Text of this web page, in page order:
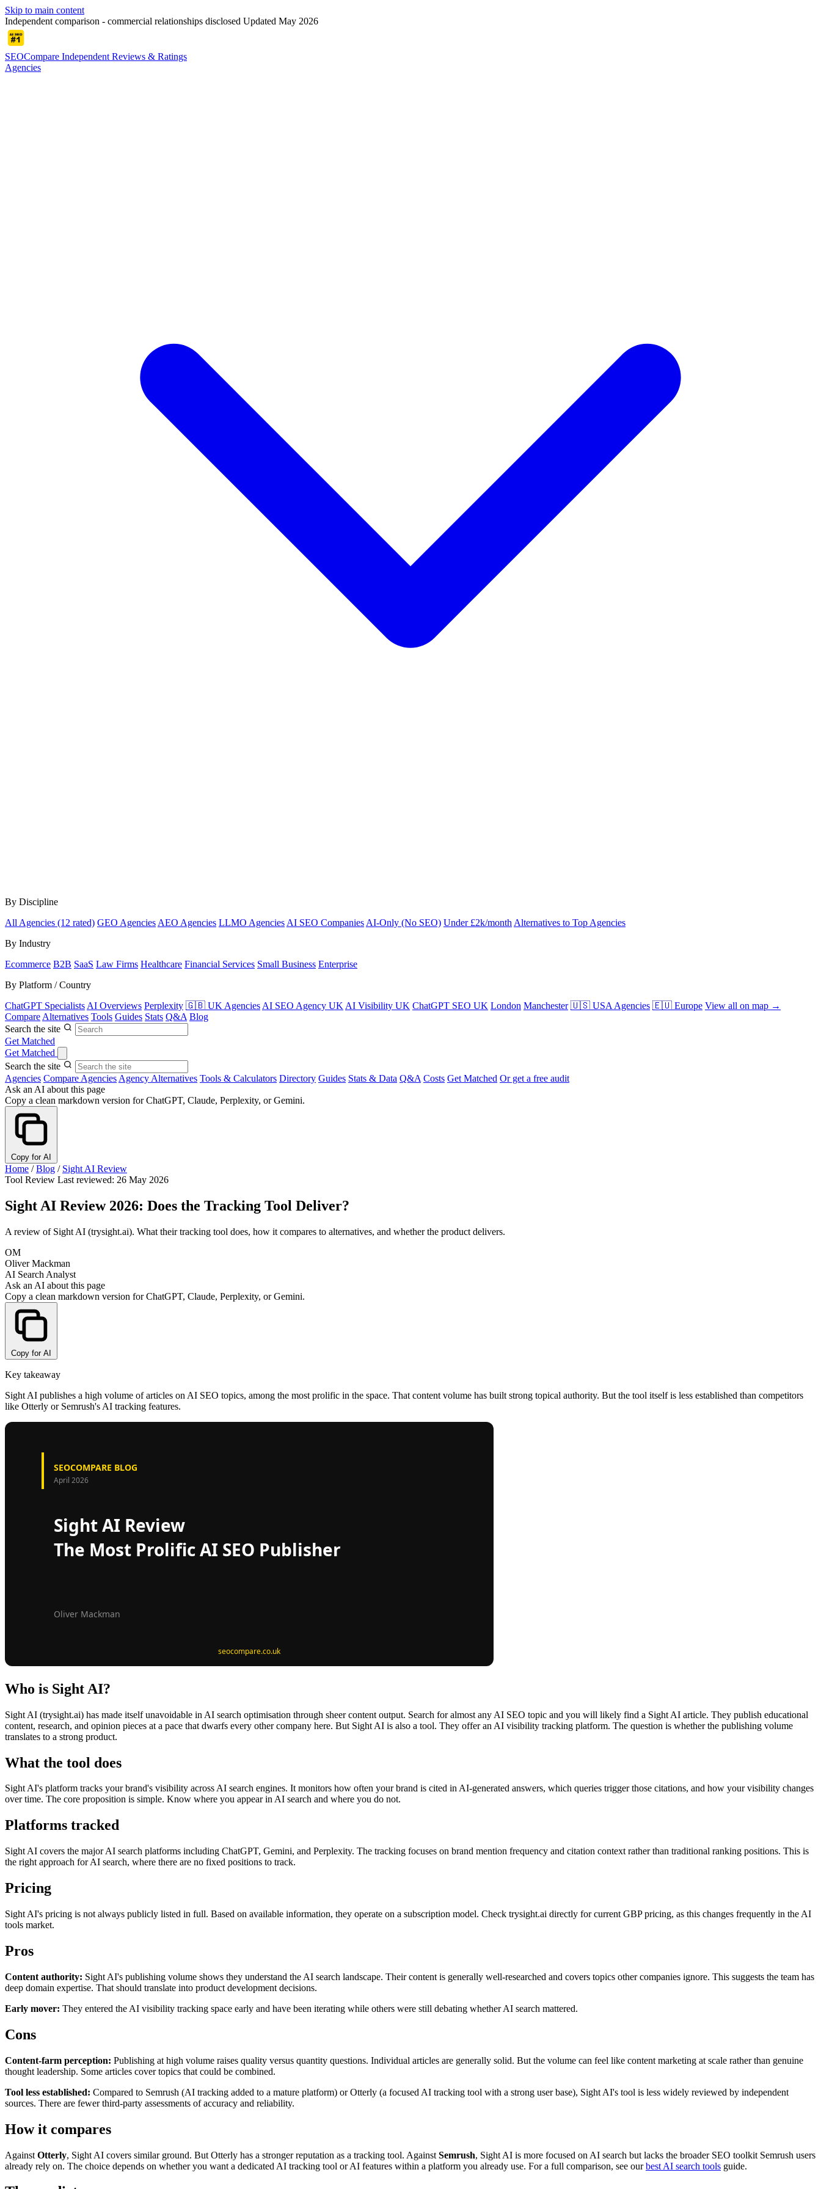
Skip to main content
Independent comparison - commercial relationships disclosed Updated May 2026
SEOCompare Independent Reviews & Ratings
Agencies
By Discipline
All Agencies (12 rated) GEO Agencies AEO Agencies LLMO Agencies AI SEO Companies AI-Only (No SEO) Under £2k/month Alternatives to Top Agencies
By Industry
Ecommerce B2B SaaS Law Firms Healthcare Financial Services Small Business Enterprise
By Platform / Country
ChatGPT Specialists AI Overviews Perplexity 🇬🇧 UK Agencies AI SEO Agency UK AI Visibility UK ChatGPT SEO UK London Manchester 🇺🇸 USA Agencies 🇪🇺 Europe View all on map →
Compare Alternatives Tools Guides Stats Q&A Blog
Search the site
Get Matched
Get Matched
Search the site
Agencies Compare Agencies Agency Alternatives Tools & Calculators Directory Guides Stats & Data Q&A Costs Get Matched Or get a free audit
Ask an AI about this page
Copy a clean markdown version for ChatGPT, Claude, Perplexity, or Gemini.
Copy for AI
Home / Blog / Sight AI Review
Tool Review Last reviewed: 26 May 2026
Sight AI Review 2026: Does the Tracking Tool Deliver?
A review of Sight AI (trysight.ai). What their tracking tool does, how it compares to alternatives, and whether the product delivers.
OM
Oliver Mackman
AI Search Analyst
Ask an AI about this page
Copy a clean markdown version for ChatGPT, Claude, Perplexity, or Gemini.
Copy for AI
Key takeaway
Sight AI publishes a high volume of articles on AI SEO topics, among the most prolific in the space. That content volume has built strong topical authority. But the tool itself is less established than competitors
like Otterly or Semrush's AI tracking features.
Who is Sight AI?
Sight AI (trysight.ai) has made itself unavoidable in AI search optimisation through sheer content output. Search for almost any AI SEO topic and you will likely find a Sight AI article. They publish educational
content, research, and opinion pieces at a pace that dwarfs every other company here. But Sight AI is also a tool. They offer an AI visibility tracking platform. The question is whether the publishing volume
translates to a strong product.
What the tool does
Sight AI's platform tracks your brand's visibility across AI search engines. It monitors how often your brand is cited in AI-generated answers, which queries trigger those citations, and how your visibility changes
over time. The core proposition is simple. Know where you appear in AI search and where you do not.
Platforms tracked
Sight AI covers the major AI search platforms including ChatGPT, Gemini, and Perplexity. The tracking focuses on brand mention frequency and citation context rather than traditional ranking positions. This is
the right approach for AI search, where there are no fixed positions to track.
Pricing
Sight AI's pricing is not always publicly listed in full. Based on available information, they operate on a subscription model. Check trysight.ai directly for current GBP pricing, as this changes frequently in the AI
tools market.
Pros
Content authority: Sight AI's publishing volume shows they understand the AI search landscape. Their content is generally well-researched and covers topics other companies ignore. This suggests the team has
deep domain expertise. That should translate into product development decisions.
Early mover: They entered the AI visibility tracking space early and have been iterating while others were still debating whether AI search mattered.
Cons
Content-farm perception: Publishing at high volume raises quality versus quantity questions. Individual articles are generally solid. But the volume can feel like content marketing at scale rather than genuine
thought leadership. Some articles cover topics that could be combined.
Tool less established: Compared to Semrush (AI tracking added to a mature platform) or Otterly (a focused AI tracking tool with a strong user base), Sight AI's tool is less widely reviewed by independent
sources. There are fewer third-party assessments of accuracy and reliability.
How it compares
Against Otterly, Sight AI covers similar ground. But Otterly has a stronger reputation as a tracking tool. Against Semrush, Sight AI is more focused on AI search but lacks the broader SEO toolkit Semrush users
already rely on. The choice depends on whether you want a dedicated AI tracking tool or AI features within a platform you already use. For a full comparison, see ourbest AI search tools guide.